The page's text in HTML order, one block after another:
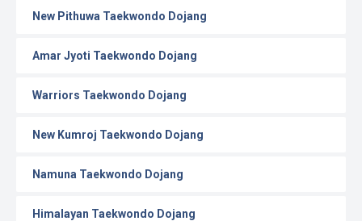
New Pithuwa Taekwondo Dojang
Amar Jyoti Taekwondo Dojang
Warriors Taekwondo Dojang
New Kumroj Taekwondo Dojang
Namuna Taekwondo Dojang
Himalayan Taekwondo Dojang